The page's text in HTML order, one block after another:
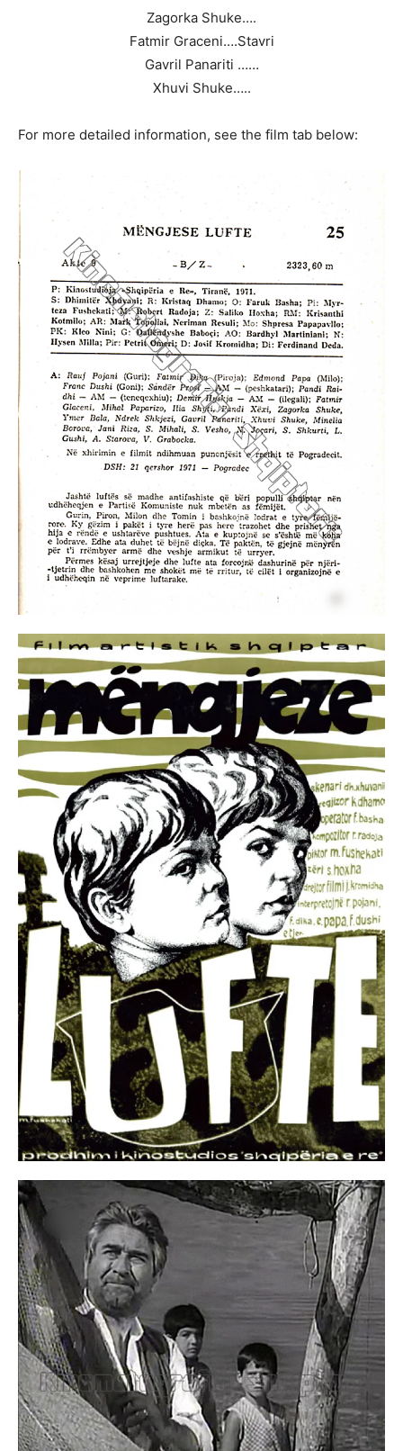
Zagorka Shuke….
Fatmir Graceni….Stavri
Gavril Panariti ……
Xhuvi Shuke…..
For more detailed information, see the film tab below: